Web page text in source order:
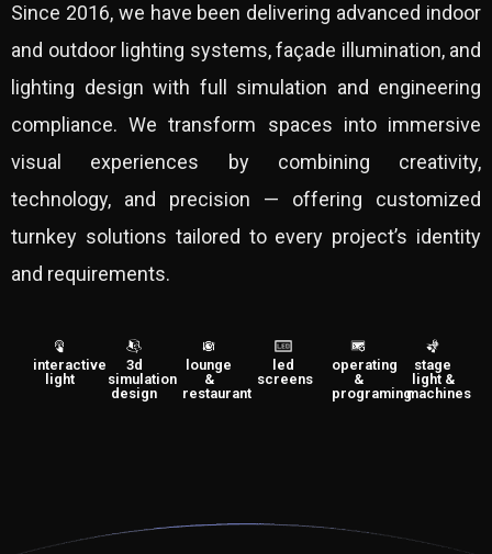
Since 2016, we have been delivering advanced indoor
and outdoor lighting systems, façade illumination, and
lighting design with full simulation and engineering
compliance. We transform spaces into immersive
visual experiences by combining creativity,
technology, and precision — offering customized
turnkey solutions tailored to every project’s identity
and requirements.
interactive
light
3d
simulation
design
lounge
&
restaurant
led
screens
operating
&
programing
stage
light &
machines